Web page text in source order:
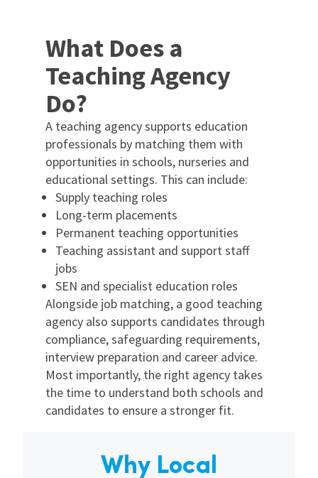
What Does a
Teaching Agency
Do?
A teaching agency supports education
professionals by matching them with
opportunities in schools, nurseries and
educational settings. This can include:
Supply teaching roles
Long-term placements
Permanent teaching opportunities
Teaching assistant and support staff
jobs
SEN and specialist education roles
Alongside job matching, a good teaching
agency also supports candidates through
compliance, safeguarding requirements,
interview preparation and career advice.
Most importantly, the right agency takes
the time to understand both schools and
candidates to ensure a stronger fit.
Why Local